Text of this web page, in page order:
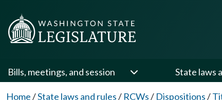
Bills, meetings, and session State laws
Home/State laws and rules/ RCWs/ Dispositions/